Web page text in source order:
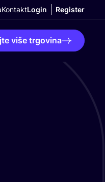
KontaktLogin Register
više trgovina